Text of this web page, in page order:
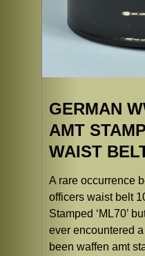
GERMAN
AMT
WAIST
A rare occurrence
officers waist belt
Stamped ‘ML70’
ever encountered
been waffen amt